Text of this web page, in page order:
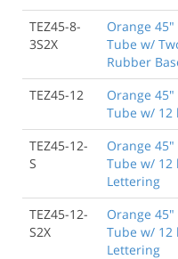
TEZ45-8-
3S2X
Orange
Tube w/
Rubber
TEZ45-12
Orange
Tube w/ 12
TEZ45-12-
S
Orange
Tube w/ 12
Lettering
TEZ45-12-
S2X
Orange
Tube w/ 12
Lettering